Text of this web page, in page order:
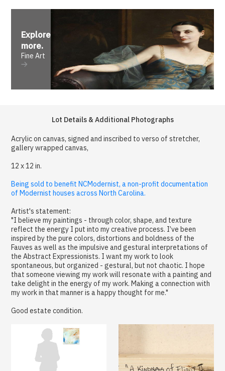
Explore
more.
Fine Art
Lot Details & Additional Photographs
Acrylic on canvas, signed and inscribed to verso of stretcher,
gallery wrapped canvas,
12 x 12 in.
Being sold to benefit NCModernist, a non-profit documentation
of Modernist houses across North Carolina.
Artist's statement:
"I believe my paintings - through color, shape, and texture
reflect the energy I put into my creative process. I’ve been
inspired by the pure colors, distortions and boldness of the
Fauves as well as the impulsive and gestural interpretations of
the Abstract Expressionists. I want my work to look
spontaneous, but organized - gestural, but not chaotic. I hope
that someone viewing my work will resonate with a painting and
take delight in the energy of my work. Making a connection with
my work in that manner is a happy thought for me."
Good estate condition.